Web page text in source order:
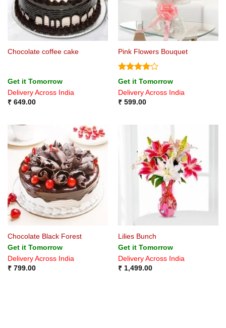
Chocolate coffee cake
Get it Tomorrow
Delivery Across India
₹649.00
Pink Flowers Bouquet
Rated4
out of 5
Get it Tomorrow
Delivery Across India
₹599.00
Chocolate Black Forest
Get it Tomorrow
Delivery Across India
₹799.00
Lilies Bunch
Get it Tomorrow
Delivery Across India
₹1,499.00